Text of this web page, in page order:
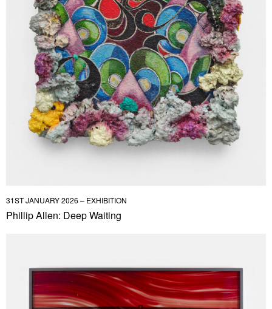
31ST JANUARY 2026 – EXHIBITION
Phillip Allen: Deep Waiting